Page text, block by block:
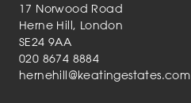
17 Norwood Road
Herne Hill, London
SE24 9AA
020 8674 8884
hernehill@keatingestates.com